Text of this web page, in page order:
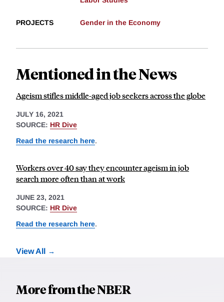
PROJECTS Gender in the Economy
Mentioned in the News
Ageism stifles middle-aged job seekers across the globe
JULY 16, 2021
SOURCE: HR Dive
Read the research here.
Workers over 40 say they encounter ageism in job
search more often than at work
JUNE 23, 2021
SOURCE: HR Dive
Read the research here.
View All
More from the NBER